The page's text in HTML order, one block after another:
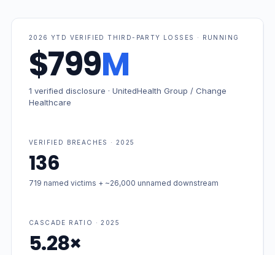
2026 YTD VERIFIED THIRD-PARTY LOSSES · RUNNING
$799M
1 verified disclosure · UnitedHealth Group / Change
Healthcare
VERIFIED BREACHES · 2025
136
719 named victims + ~26,000 unnamed downstream
CASCADE RATIO · 2025
5.28×